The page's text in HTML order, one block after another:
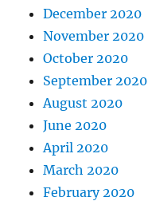
December 2020
November 2020
October 2020
September 2020
August 2020
June 2020
April 2020
March 2020
February 2020